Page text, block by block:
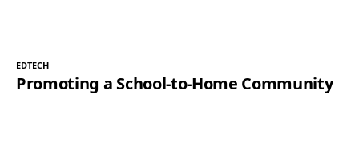
EDTECH
Promoting a School-to-Home Community